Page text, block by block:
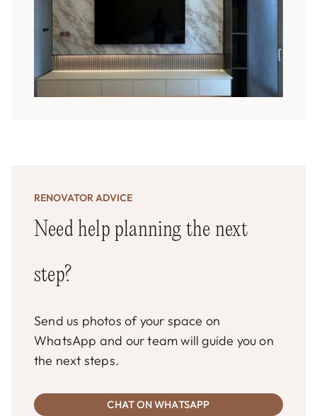
RENOVATOR ADVICE
Need help planning the next
step?
Send us photos of your space on
WhatsApp and our team will guide you on
the next steps.
CHAT ON WHATSAPP